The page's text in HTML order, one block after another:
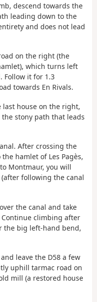
descend towards the
leading down to the
and does not lead
on the right (the
which turns left
Follow it for 1.3
towards En Rivals.
house on the right,
stony path that leads
After crossing the
hamlet of Les Pagès,
Montmaur, you will
following the canal
the canal and take
climbing after
the big left-hand bend,
leave the D58 a few
uphill tarmac road on
mill (a restored house